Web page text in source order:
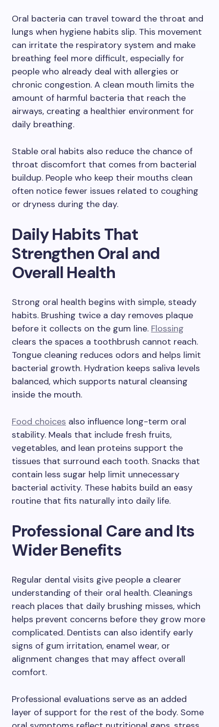
Oral bacteria can travel toward the throat and
lungs when hygiene habits slip. This movement
can irritate the respiratory system and make
breathing feel more difficult, especially for
people who already deal with allergies or
chronic congestion. A clean mouth limits the
amount of harmful bacteria that reach the
airways, creating a healthier environment for
daily breathing.
Stable oral habits also reduce the chance of
throat discomfort that comes from bacterial
buildup. People who keep their mouths clean
often notice fewer issues related to coughing
or dryness during the day.
Daily Habits That
Strengthen Oral and
Overall Health
Strong oral health begins with simple, steady
habits. Brushing twice a day removes plaque
before it collects on the gum line. Flossing
clears the spaces a toothbrush cannot reach.
Tongue cleaning reduces odors and helps limit
bacterial growth. Hydration keeps saliva levels
balanced, which supports natural cleansing
inside the mouth.
Food choices also influence long-term oral
stability. Meals that include fresh fruits,
vegetables, and lean proteins support the
tissues that surround each tooth. Snacks that
contain less sugar help limit unnecessary
bacterial activity. These habits build an easy
routine that fits naturally into daily life.
Professional Care and Its
Wider Benefits
Regular dental visits give people a clearer
understanding of their oral health. Cleanings
reach places that daily brushing misses, which
helps prevent concerns before they grow more
complicated. Dentists can also identify early
signs of gum irritation, enamel wear, or
alignment changes that may affect overall
comfort.
Professional evaluations serve as an added
layer of support for the rest of the body. Some